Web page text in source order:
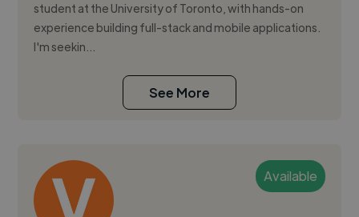
student at the University of Toronto, with hands-on
experience building full-stack and mobile applications.
I'm seekin...
See More
Available